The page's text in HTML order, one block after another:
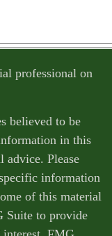
professional on
believed to be
in this
advice. Please
information
of this material
Suite to provide